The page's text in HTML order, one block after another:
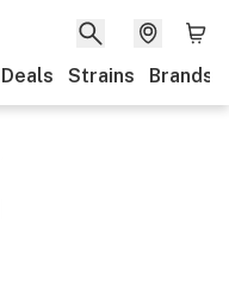
Deals Strains Brands